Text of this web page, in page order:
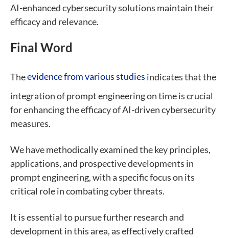
AI-enhanced cybersecurity solutions maintain their
efficacy and relevance.
Final Word
Theevidence from various studies indicates that the
integration of prompt engineering on time is crucial
for enhancing the efficacy of AI-driven cybersecurity
measures.
We have methodically examined the key principles,
applications, and prospective developments in
prompt engineering, with a specific focus on its
critical role in combating cyber threats.
It is essential to pursue further research and
development in this area, as effectively crafted